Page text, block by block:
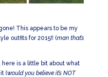
This appears to be my
outfits for 2015!! (man that’s
is a little bit about what
(would you believe it’s NOT